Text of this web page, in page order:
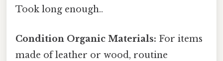
Took long enough..
Condition Organic Materials: For items
made of leather or wood, routine